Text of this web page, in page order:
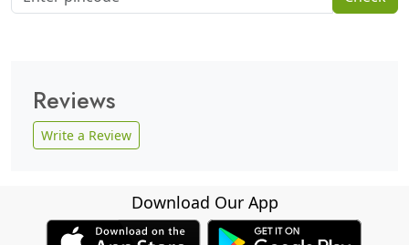
Reviews
Write a Review
Download Our App